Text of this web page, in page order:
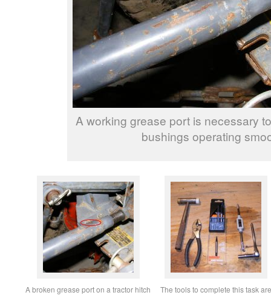
A working grease port is necessary
bushings operating
A broken grease port on a tractor hitch
The tools to complete this task are